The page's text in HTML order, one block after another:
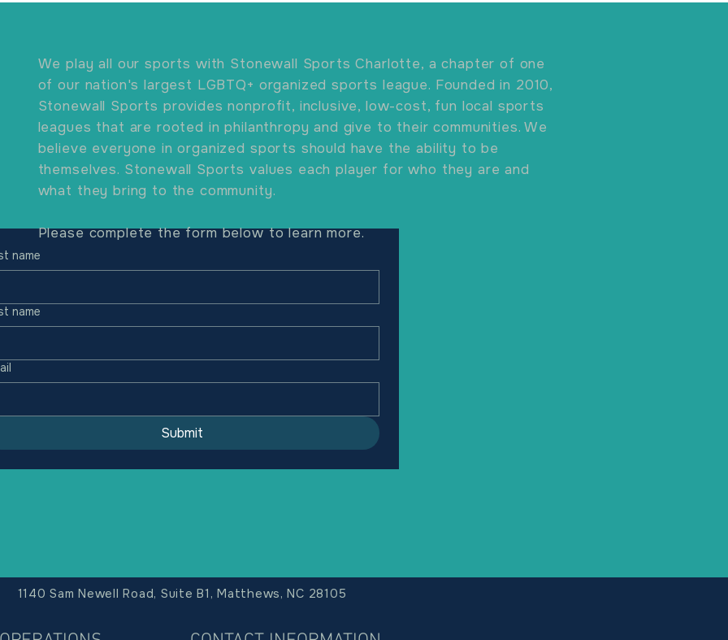
name
name
Submit
We play all our sports with Stonewall Sports Charlotte, a chapter of one
of our nation's largest LGBTQ+ organized sports league. Founded in 2010,
Stonewall Sports provides nonprofit, inclusive, low-cost, fun local sports
leagues that are rooted in philanthropy and give to their communities. We
believe everyone in organized sports should have the ability to be
themselves. Stonewall Sports values each player for who they are and
what they bring to the community.
Please complete the form below to learn more.
1140 Sam Newell Road, Suite B1, Matthews, NC 28105